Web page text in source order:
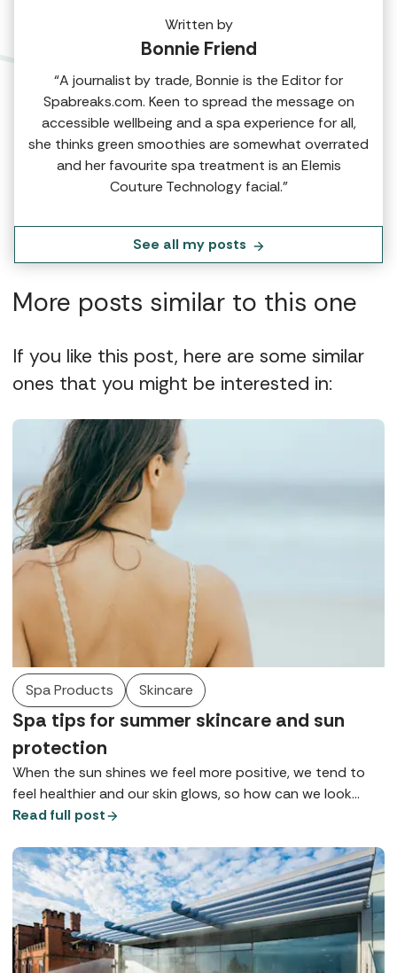
Written by
Bonnie Friend
“A journalist by trade, Bonnie is the Editor for
Spabreaks.com. Keen to spread the message on
accessible wellbeing and a spa experience for all,
she thinks green smoothies are somewhat overrated
and her favourite spa treatment is an Elemis
Couture Technology facial.”
See all my posts
More posts similar to this one
If you like this post, here are some similar
ones that you might be interested in:
Spa Products Skincare
Spa tips for summer skincare and sun
protection
When the sun shines we feel more positive, we tend to
feel healthier and our skin glows, so how can we look
after it so we can maintain health, wellbeing, and maybe
top tips for summer skincare gathered from our spa
insiders.
Read full post